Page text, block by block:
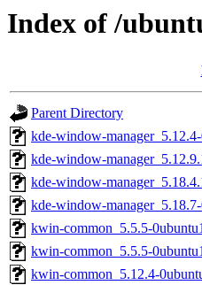
Index of /
Parent Directory
kde-window-
kde-window-
kde-window-
kde-window-
kwin-common_5.5.5-
kwin-common_5.5.5-
kwin-common_5.12.4-